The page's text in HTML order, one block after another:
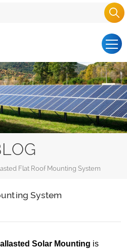
Flat Roof Mounting System
System
Solar Mounting is